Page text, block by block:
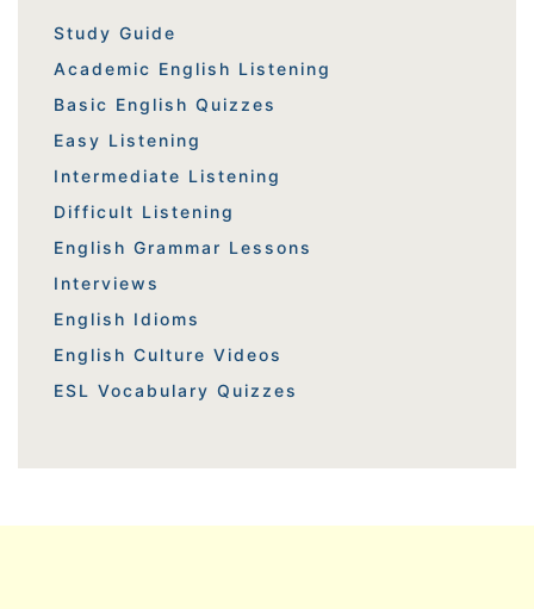
Study Guide
Academic English Listening
Basic English Quizzes
Easy Listening
Intermediate Listening
Difficult Listening
English Grammar Lessons
Interviews
English Idioms
English Culture Videos
ESL Vocabulary Quizzes